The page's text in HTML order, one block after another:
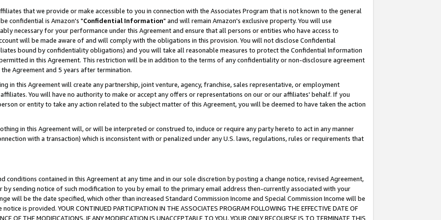
that we provide or make accessible to you in connection with the Associates Program that is not known to the general
confidential is Amazon's "Confidential Information" and will remain Amazon's exclusive property. You will use
necessary for your performance under this Agreement and ensure that all persons or entities who have access to
will be made aware of and will comply with the obligations in this provision. You will not disclose Confidential
bound by confidentiality obligations) and you will take all reasonable measures to protect the Confidential Information
in this Agreement. This restriction will be in addition to the terms of any confidentiality or non-disclosure agreement
Agreement and 5 years after termination.
in this Agreement will create any partnership, joint venture, agency, franchise, sales representative, or employment
You will have no authority to make or accept any offers or representations on our or our affiliates' behalf. If you
or entity to take any action related to the subject matter of this Agreement, you will be deemed to have taken the action
in this Agreement will, or will be interpreted or construed to, induce or require any party hereto to act in any manner
with a transaction) which is inconsistent with or penalized under any U.S. laws, regulations, rules or requirements that
contained in this Agreement at any time and in our sole discretion by posting a change notice, revised Agreement,
by sending notice of such modification to you by email to the primary email address then-currently associated with your
will be the date specified, which other than increased Standard Commission Income and Special Commission Income will be
is provided. YOUR CONTINUED PARTICIPATION IN THE ASSOCIATES PROGRAM FOLLOWING THE EFFECTIVE DATE OF
OF THE MODIFICATIONS. IF ANY MODIFICATION IS UNACCEPTABLE TO YOU, YOUR ONLY RECOURSE IS TO TERMINATE THIS